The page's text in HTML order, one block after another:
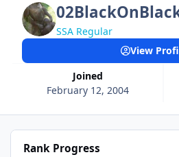
SSA Regular
Joined
February 12, 2004
View
Rank Progress